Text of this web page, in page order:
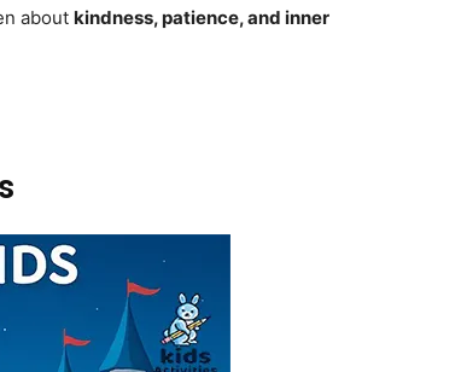
about kindness, patience, and inner